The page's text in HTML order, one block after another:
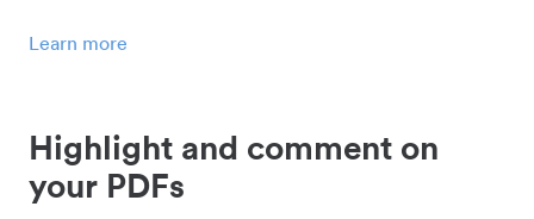
Learn more
Highlight and comment on
your PDFs